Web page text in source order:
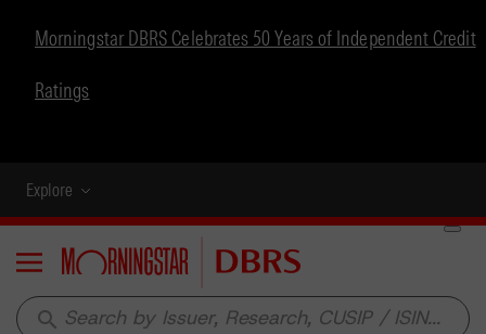
Morningstar DBRS Celebrates 50 Years of Independent Credit
Ratings
Explore
Menu
search